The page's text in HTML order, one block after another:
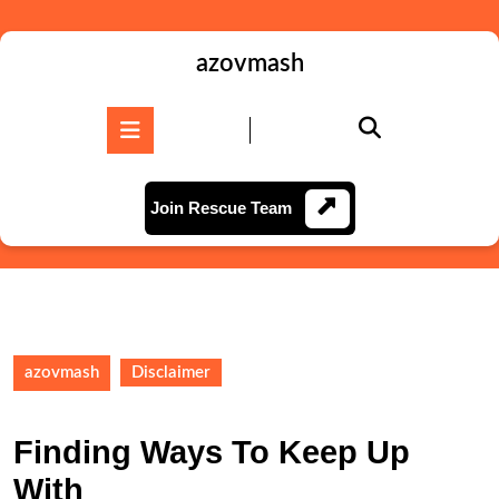
to
azovmash
Join Rescue TeamJoin
Rescue
Team
azovmash Disclaimer
Finding Ways To Keep Up
With